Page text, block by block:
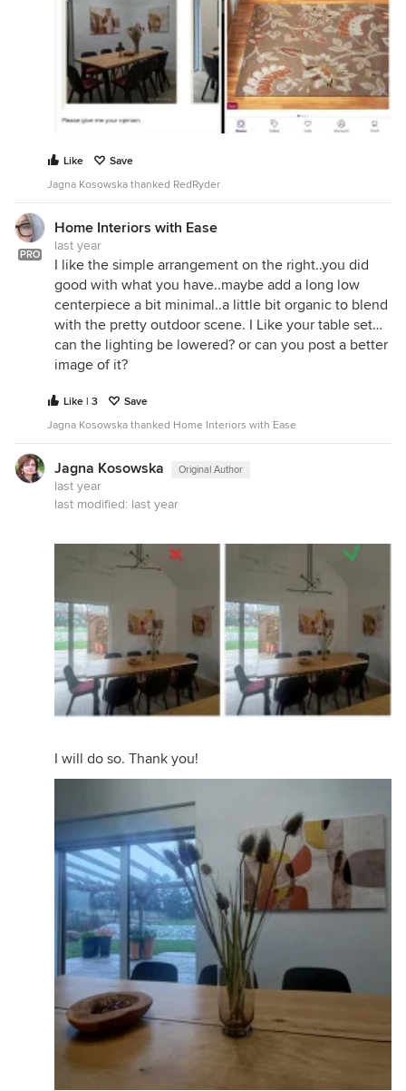
Like
Save
Jagna Kosowska thanked RedRyder
PRO
Home Interiors with Ease
last year
I like the simple arrangement on the right..you did
good with what you have..maybe add a long low
centerpiece a bit minimal..a little bit organic to blend
with the pretty outdoor scene. I Like your table set…
can the lighting be lowered? or can you post a better
image of it?
Like | 3
Save
Jagna Kosowska thanked Home Interiors with Ease
Jagna Kosowska Original Author
last year
last modified: last year
I will do so. Thank you!